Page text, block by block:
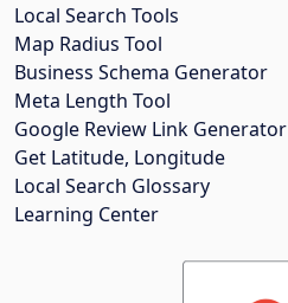
Local Search Tools
Map Radius Tool
Business Schema Generator
Meta Length Tool
Google Review Link Generator
Get Latitude, Longitude
Local Search Glossary
Learning Center